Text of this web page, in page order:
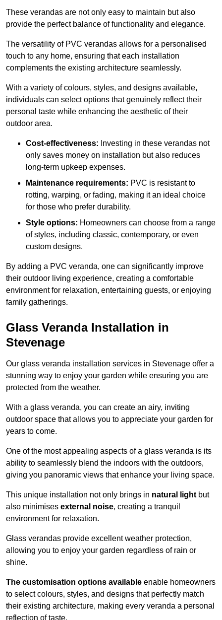
These verandas are not only easy to maintain but also
provide the perfect balance of functionality and elegance.
The versatility of PVC verandas allows for a personalised
touch to any home, ensuring that each installation
complements the existing architecture seamlessly.
With a variety of colours, styles, and designs available,
individuals can select options that genuinely reflect their
personal taste while enhancing the aesthetic of their
outdoor area.
Cost-effectiveness: Investing in these verandas not
only saves money on installation but also reduces
long-term upkeep expenses.
Maintenance requirements: PVC is resistant to
rotting, warping, or fading, making it an ideal choice
for those who prefer durability.
Style options: Homeowners can choose from a range
of styles, including classic, contemporary, or even
custom designs.
By adding a PVC veranda, one can significantly improve
their outdoor living experience, creating a comfortable
environment for relaxation, entertaining guests, or enjoying
family gatherings.
Glass Veranda Installation in
Stevenage
Our glass veranda installation services in Stevenage offer a
stunning way to enjoy your garden while ensuring you are
protected from the weather.
With a glass veranda, you can create an airy, inviting
outdoor space that allows you to appreciate your garden for
years to come.
One of the most appealing aspects of a glass veranda is its
ability to seamlessly blend the indoors with the outdoors,
giving you panoramic views that enhance your living space.
This unique installation not only brings in natural lightbut
also minimises external noise, creating a tranquil
environment for relaxation.
Glass verandas provide excellent weather protection,
allowing you to enjoy your garden regardless of rain or
shine.
The customisation options available enable homeowners
to select colours, styles, and designs that perfectly match
their existing architecture, making every veranda a personal
reflection of taste.